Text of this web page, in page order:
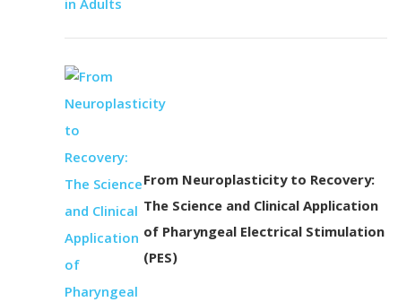
From Neuroplasticity to Recovery:
The Science and Clinical Application
of Pharyngeal Electrical Stimulation
(PES)